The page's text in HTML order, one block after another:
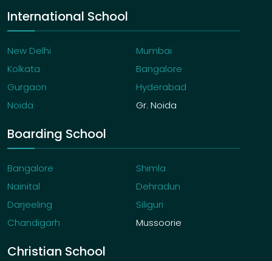
International School
New Delhi
Mumbai
Kolkata
Bangalore
Gurgaon
Hyderabad
Noida
Gr. Noida
Boarding School
Bangalore
Shimla
Nainital
Dehradun
Darjeeling
Siliguri
Chandigarh
Mussoorie
Christian School